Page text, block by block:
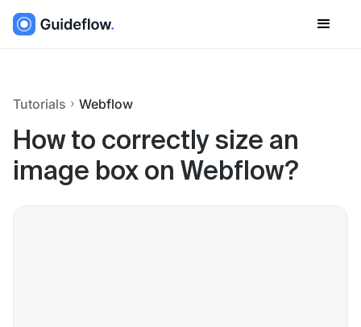
Tutorials Webflow
How to correctly size an
image box on Webflow?